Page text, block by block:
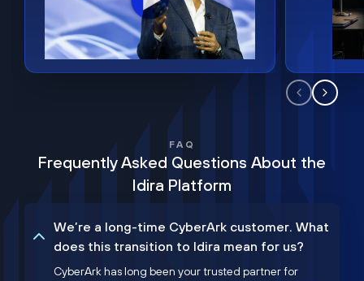
FAQ
Frequently Asked Questions About the
Idira Platform
We’re a long-time CyberArk customer. What
does this transition to Idira mean for us?
CyberArk has long been your trusted partner for